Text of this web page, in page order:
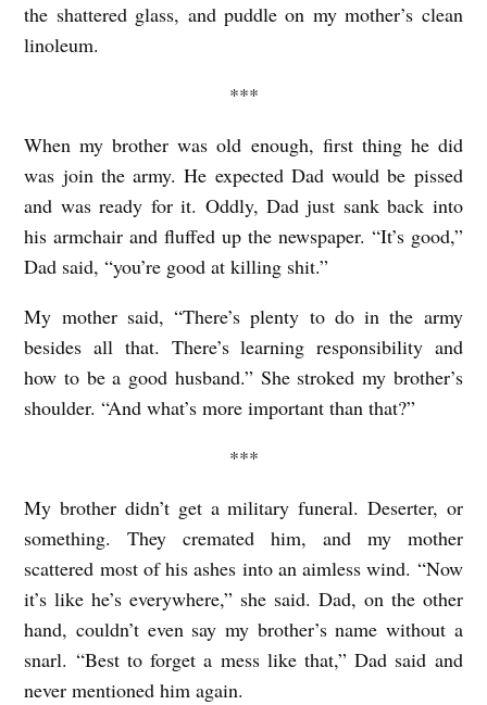
N
y
F
r
a
n
c
i
n
e
t
e
the shattered glass, and puddle on my mother’s clean
linoleum.
***
When my brother was old enough, first thing he did
was join the army. He expected Dad would be pissed
and was ready for it. Oddly, Dad just sank back into
his armchair and fluffed up the newspaper. “It’s good,”
Dad said, “you’re good at killing shit.”
My mother said, “There’s plenty to do in the army
besides all that. There’s learning responsibility and
how to be a good husband.” She stroked my brother’s
shoulder. “And what’s more important than that?”
***
My brother didn’t get a military funeral. Deserter, or
something. They cremated him, and my mother
scattered most of his ashes into an aimless wind. “Now
it’s like he’s everywhere,” she said. Dad, on the other
hand, couldn’t even say my brother’s name without a
snarl. “Best to forget a mess like that,” Dad said and
never mentioned him again.